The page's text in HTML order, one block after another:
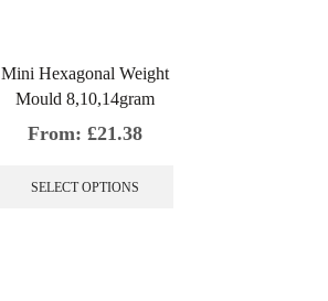
Mini Hexagonal Weight
Mould 8,10,14gram
From:£21.38
SELECT OPTIONS